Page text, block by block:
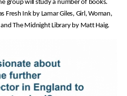
group will study a number of books.
Fresh Ink by Lamar Giles, Girl, Woman,
The Midnight Library by Matt Haig.